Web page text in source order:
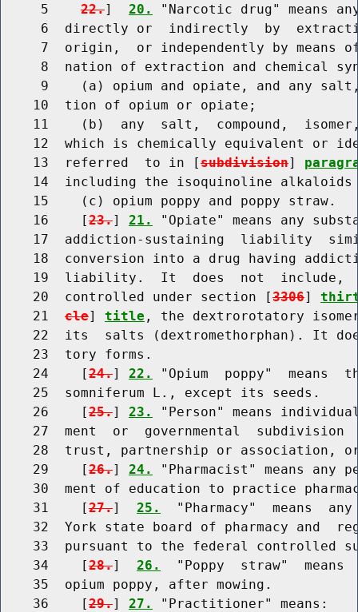
     5
22.] 20.
"Narcotic drug" means
6  directly or  indirectly  by
7  origin,  or independently by means
8  nation of extraction and chemical
9    (a) opium and opiate, and any
    10  tion of opium or opiate;
11    (b)  any  salt,  compound,
12  which is chemically equivalent or
    13  referred  to in [
subdivision]
14  including the isoquinoline alkaloids
    15    (c) opium poppy and poppy straw.
    16    [
23.] 21.
"Opiate" means any
17  addiction-sustaining  liability
18  conversion into a drug having
19  liability.  It  does  not  include,
    20  controlled under section [
3306]
    21
cle] title , the dextrorotatory isomer
22  its  salts (dextromethorphan). It
    23  tory forms.
    24    [
24.] 22.
"Opium  poppy"  means
    25  somniferum L., except its seeds.
    26    [
25.] 23.
"Person" means
27  ment  or  governmental  subdivision
28  trust, partnership or association,
    29    [
26.] 24.
"Pharmacist" means
30  ment of education to practice
    31    [
27.] 25.
"Pharmacy"  means
32  York state board of pharmacy and
33  pursuant to the federal controlled
    34    [
28.] 26.
"Poppy  straw"  means
    35  opium poppy, after mowing.
    36    [
29.] 27.
"Practitioner" means: